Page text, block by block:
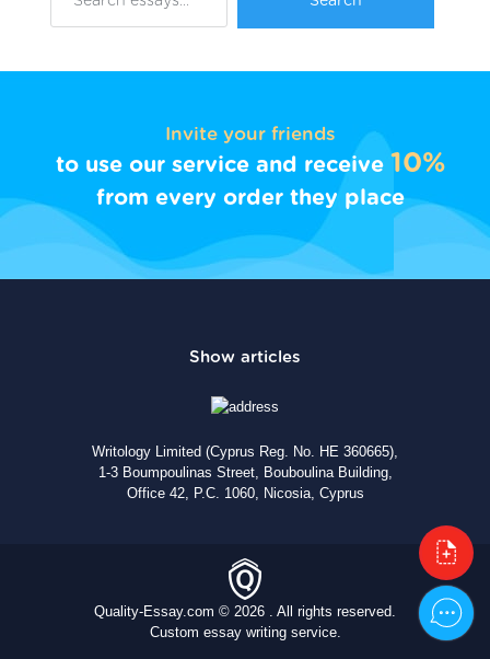
Invite your friends
to use our service and receive 10%
from every order they place
Writology Limited (Cyprus Reg. No. HE 360665),
1-3 Boumpoulinas Street, Bouboulina Building,
Office 42, P.C. 1060, Nicosia, Cyprus
Quality-Essay.com © 2026 . All rights reserved.
Custom essay writing service.